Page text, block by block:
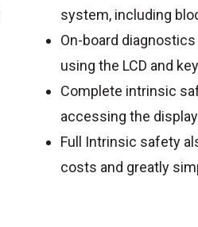
system, including
On-board
using the LCD and
Complete intrinsic
accessing the
Full Intrinsic safety
costs and greatly